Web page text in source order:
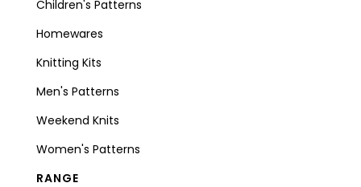
Children's Patterns
Homewares
Knitting Kits
Men's Patterns
Weekend Knits
Women's Patterns
RANGE